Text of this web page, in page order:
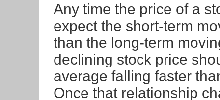
Any time the price of a
expect the short-term
than the long-term
declining stock price
average falling faster
Once that relationship